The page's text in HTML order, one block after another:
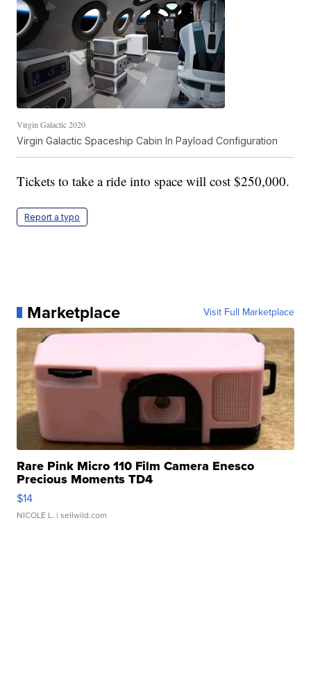
Virgin Galactic 2020
Virgin Galactic Spaceship Cabin In Payload Configuration
Tickets to take a ride into space will cost $250,000.
Report a typo
Marketplace Visit Full Marketplace
Rare Pink Micro 110 Film Camera Enesco
Precious Moments TD4
$14
NICOLE L. | sellwild.com